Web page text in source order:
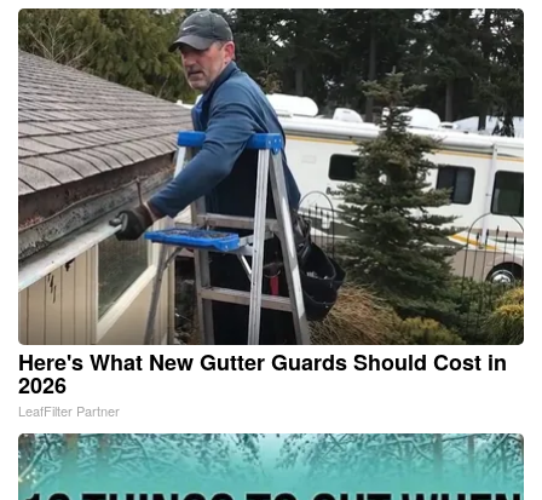
Here's What New Gutter Guards Should Cost in
2026
LeafFilter Partner